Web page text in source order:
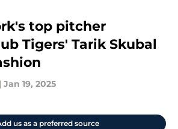
top pitcher
Tigers' Tarik Skubal
| Jan 19, 2025
us as a preferred source